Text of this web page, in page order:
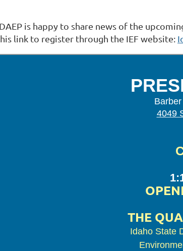
is happy to share news of the
link to register through the IEF website:
4049
THE
Idaho State